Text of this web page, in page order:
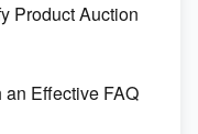
Product Auction
Effective FAQ